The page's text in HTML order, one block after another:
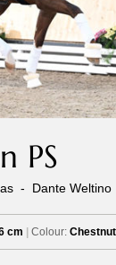
PS
- Dante Weltino
cm | Colour: Chestnut